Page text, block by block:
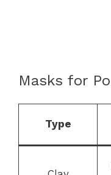
Masks for
Type